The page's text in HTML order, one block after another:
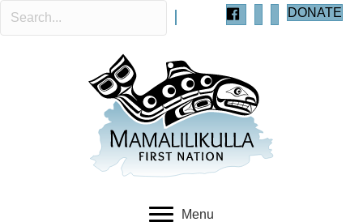
DONATE
Menu